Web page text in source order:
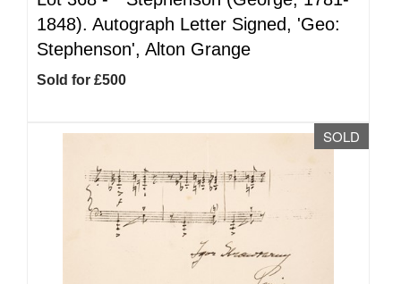
1848). Autograph Letter Signed, 'Geo:
Stephenson', Alton Grange
Sold for £500
SOLD